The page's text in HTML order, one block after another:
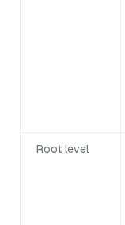
Root level